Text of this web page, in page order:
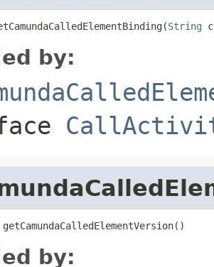
String
by:
getCamundaCalledElementVersion()
by: